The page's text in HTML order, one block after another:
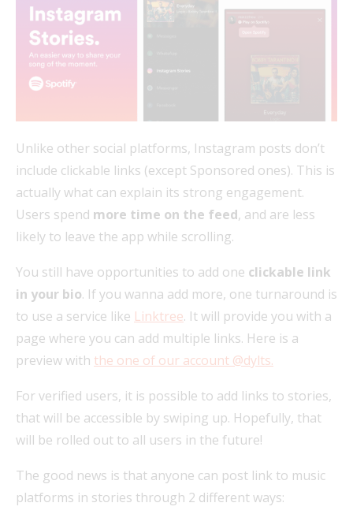
Unlike other social platforms, Instagram posts don’t
include clickable links (except Sponsored ones). This is
actually what can explain its strong engagement.
Users spend more time on the feed, and are less
likely to leave the app while scrolling.
You still have opportunities to add one clickable link
in your bio. If you wanna add more, one turnaround is
to use a service like Linktree. It will provide you with a
page where you can add multiple links. Here is a
preview with the one of our account @dylts.
For verified users, it is possible to add links to stories,
that will be accessible by swiping up. Hopefully, that
will be rolled out to all users in the future!
The good news is that anyone can post link to music
platforms in stories through 2 different ways: